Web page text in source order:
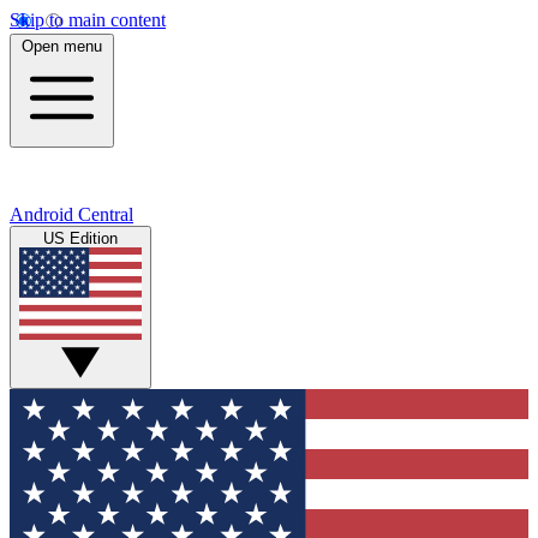
Skip to main content
Open menu
Android Central
US Edition